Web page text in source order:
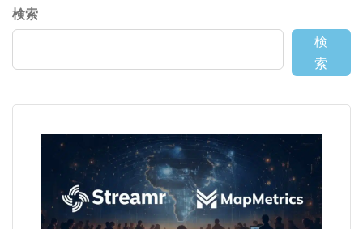
検索
検
索